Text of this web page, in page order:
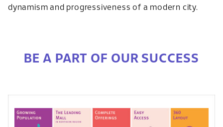
dynamism and progressiveness of a modern city.
BE A PART OF OUR SUCCESS